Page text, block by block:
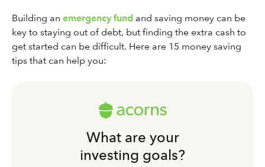
Building an emergency fund and saving money can be
key to staying out of debt, but finding the extra cash to
get started can be difficult. Here are 15 money saving
tips that can help you:
What are your
investing goals?